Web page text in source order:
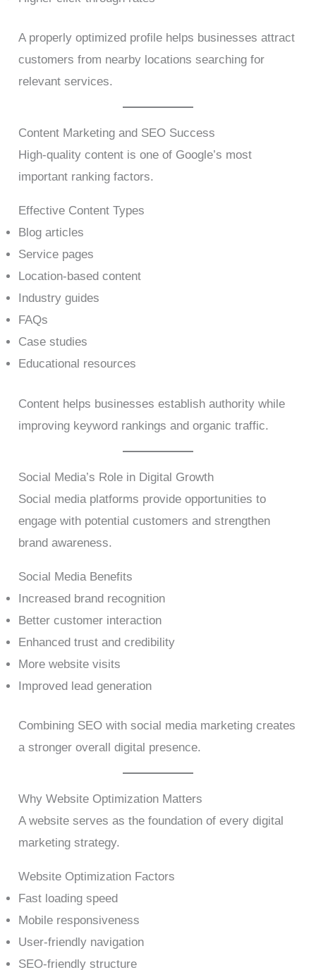
A properly optimized profile helps businesses attract
customers from nearby locations searching for
relevant services.
Content Marketing and SEO Success
High-quality content is one of Google’s most
important ranking factors.
Effective Content Types
Blog articles
Service pages
Location-based content
Industry guides
FAQs
Case studies
Educational resources
Content helps businesses establish authority while
improving keyword rankings and organic traffic.
Social Media’s Role in Digital Growth
Social media platforms provide opportunities to
engage with potential customers and strengthen
brand awareness.
Social Media Benefits
Increased brand recognition
Better customer interaction
Enhanced trust and credibility
More website visits
Improved lead generation
Combining SEO with social media marketing creates
a stronger overall digital presence.
Why Website Optimization Matters
A website serves as the foundation of every digital
marketing strategy.
Website Optimization Factors
Fast loading speed
Mobile responsiveness
User-friendly navigation
SEO-friendly structure